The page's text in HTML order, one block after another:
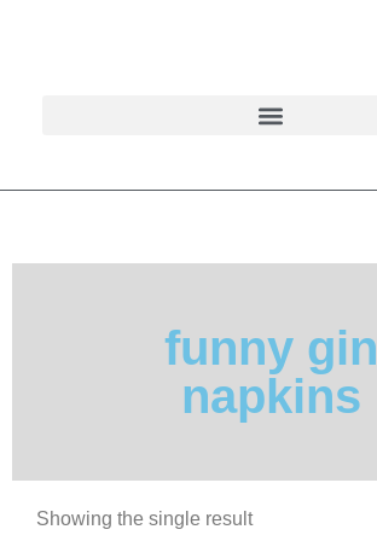
funny gin
napkins
Showing the single result